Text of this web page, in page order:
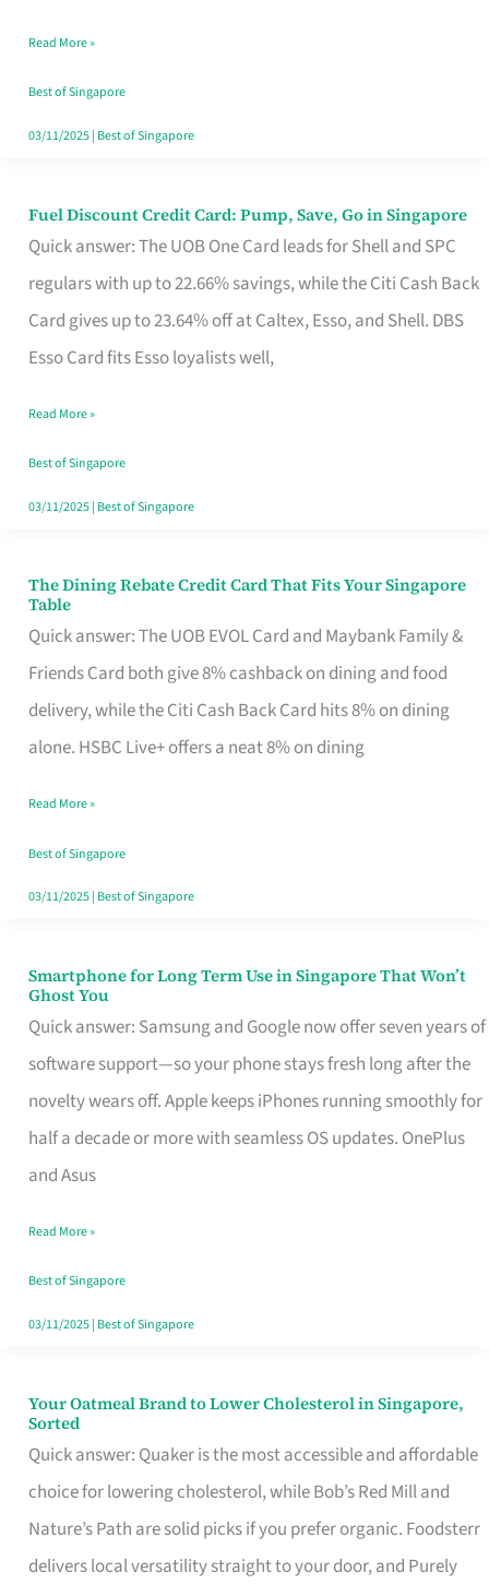
the
Paperwork
Read More »
Best of Singapore
03/11/2025| Best of Singapore
Fuel Discount Credit Card: Pump, Save, Go in Singapore
Quick answer: The UOB One Card leads for Shell and SPC
regulars with up to 22.66% savings, while the Citi Cash Back
Card gives up to 23.64% off at Caltex, Esso, and Shell. DBS
Esso Card fits Esso loyalists well,
Fuel
Discount
Credit
Save,
Singapore
Read More »
Best of Singapore
03/11/2025| Best of Singapore
The Dining Rebate Credit Card That Fits Your Singapore
Table
Quick answer: The UOB EVOL Card and Maybank Family &
Friends Card both give 8% cashback on dining and food
delivery, while the Citi Cash Back Card hits 8% on dining
alone. HSBC Live+ offers a neat 8% on dining
The
Dining
Rebate
Credit
Card
Fits
Your
Singapore
Read More »
Best of Singapore
03/11/2025| Best of Singapore
Smartphone for Long Term Use in Singapore That Won’t
Ghost You
Quick answer: Samsung and Google now offer seven years of
software support—so your phone stays fresh long after the
novelty wears off. Apple keeps iPhones running smoothly for
half a decade or more with seamless OS updates. OnePlus
and Asus
Smartphone
for
Long
Term
Use
in
That
Won’t
Ghost
Read More »
Best of Singapore
03/11/2025| Best of Singapore
Your Oatmeal Brand to Lower Cholesterol in Singapore,
Sorted
Quick answer: Quaker is the most accessible and affordable
choice for lowering cholesterol, while Bob’s Red Mill and
Nature’s Path are solid picks if you prefer organic. Foodsterr
delivers local versatility straight to your door, and Purely
Your
Oatmeal
Brand
to
Lower